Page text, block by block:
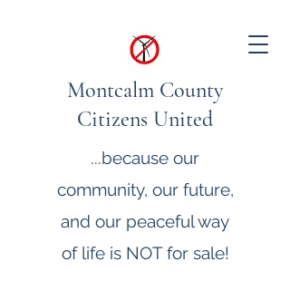
Montcalm County
Citizens United
...because our
community, our future,
and our peaceful way
of life is NOT for sale!